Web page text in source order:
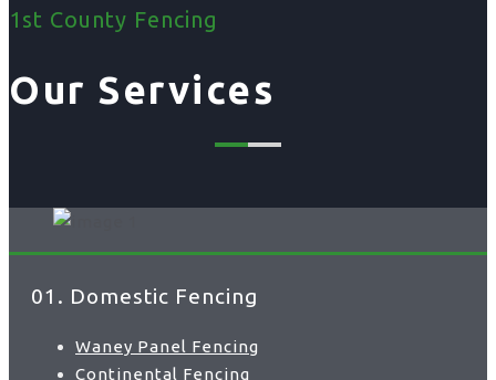
1st County Fencing
Our Services
01. Domestic Fencing
Waney Panel Fencing
Continental Fencing